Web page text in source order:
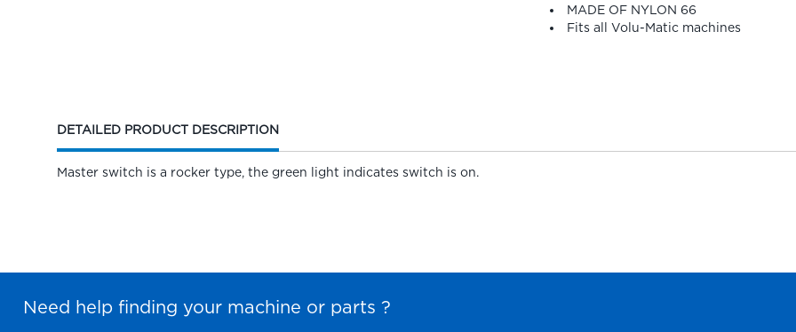
MADE OF NYLON 66
Fits all Volu-Matic machines
CURRENT
TAB:
DETAILED PRODUCT DESCRIPTION
Master switch is a rocker type, the green light indicates switch is on.
Need help finding your machine or parts ?